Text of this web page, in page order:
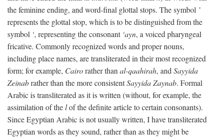
the feminine ending, and word-final glottal stops. The symbol ’
represents the glottal stop, which is to be distinguished from the
symbol ‘, representing the consonant ‘ayn, a voiced pharyngeal
fricative. Commonly recognized words and proper nouns,
including place names, are transliterated in their most recognized
form; for example, Cairorather than al-qaahirah, and Sayyida
Zeinabrather than the more consistentSayyida Zaynab. Formal
Arabic is transliterated as it is written (without, for example, the
assimilation of thelof the definite article to certain consonants).
Since Egyptian Arabic is not usually written, I have transliterated
Egyptian words as they sound, rather than as they might be